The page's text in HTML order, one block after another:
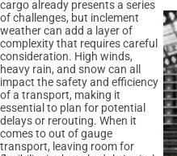
cargo already presents a series
of challenges, but inclement
weather can add a layer of
complexity that requires careful
consideration. High winds,
heavy rain, and snow can all
impact the safety and efficiency
of a transport, making it
essential to plan for potential
delays or rerouting. When it
comes to out of gauge
transport, leaving room for